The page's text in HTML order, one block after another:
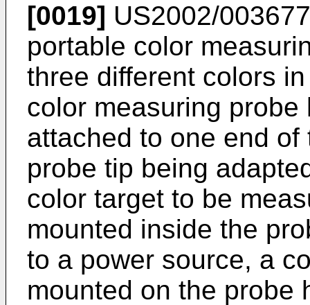
[0019] US2002/
portable color
three different colors
color measuring
attached to one end
probe tip being
color target to be
mounted inside the
to a power source, a
mounted on the probe